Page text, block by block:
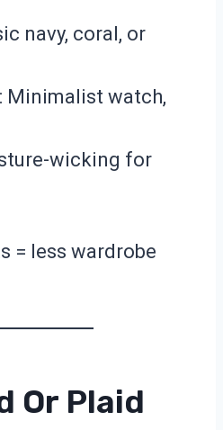
navy, coral, or
Minimalist watch,
wicking for
= less wardrobe
Or Plaid